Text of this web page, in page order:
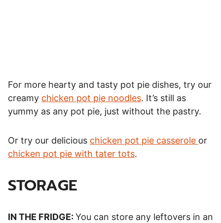
For more hearty and tasty pot pie dishes, try our
creamy chicken pot pie noodles. It’s still as
yummy as any pot pie, just without the pastry.
Or try our delicious chicken pot pie casserole or
chicken pot pie with tater tots.
STORAGE
IN THE FRIDGE: You can store any leftovers in an